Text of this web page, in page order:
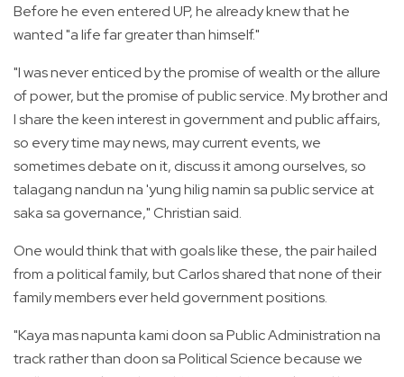
Before he even entered UP, he already knew that he
wanted "a life far greater than himself."
"I was never enticed by the promise of wealth or the allure
of power, but the promise of public service. My brother and
I share the keen interest in government and public affairs,
so every time may news, may current events, we
sometimes debate on it, discuss it among ourselves, so
talagang nandun na 'yung hilig namin sa public service at
saka sa governance," Christian said.
One would think that with goals like these, the pair hailed
from a political family, but Carlos shared that none of their
family members ever held government positions.
"Kaya mas napunta kami doon sa Public Administration na
track rather than doon sa Political Science because we